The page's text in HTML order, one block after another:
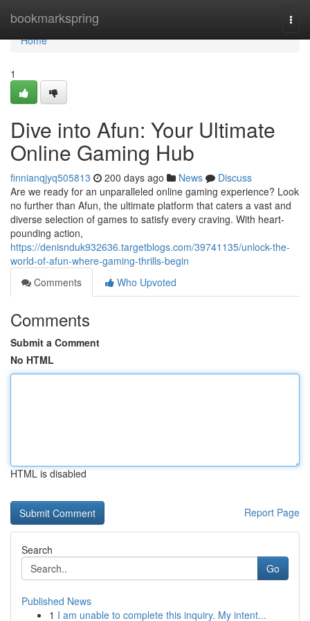
bookmarkspring
Home
Home
1
Dive into Afun: Your Ultimate
Online Gaming Hub
finnianqjyq505813 200 days ago News
Discuss
Are we ready for an unparalleled online gaming experience? Look
no further than Afun, the ultimate platform that caters a vast and
diverse selection of games to satisfy every craving. With heart-
pounding action,
https://denisnduk932636.targetblogs.com/39741135/unlock-the-
world-of-afun-where-gaming-thrills-begin
Comments
Who Upvoted
Comments
Submit a Comment
No HTML
HTML is disabled
Report Page
Search
Go
Published News
1 I am unable to complete this inquiry. My intent...